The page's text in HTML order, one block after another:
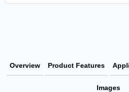
Overview Product Features
Images